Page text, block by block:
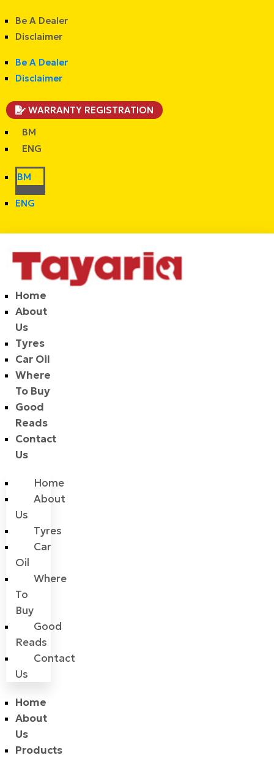
Be A Dealer
Disclaimer
Be A Dealer
Disclaimer
WARRANTY REGISTRATION
BM
ENG
BM
ENG
Home
About
Us
Tyres
Car Oil
Where
To Buy
Good
Reads
Contact
Us
Home
About
Us
Tyres
Car
Oil
Where
To
Buy
Good
Reads
Contact
Us
Home
About
Us
Products